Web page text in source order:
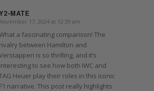
MATE
says:
November 17, 2024 at 12:39 am
a fascinating comparison! The
rivalry between Hamilton and
is so thrilling, and it’s
interesting to see how both IWC and
Heuer play their roles in this iconic
F1 narrative. This post really highlights